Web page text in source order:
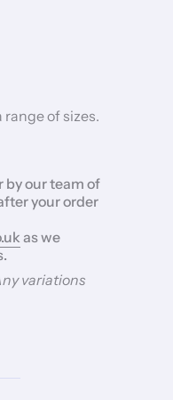
of sizes.
by our team of
your order
as we
variations